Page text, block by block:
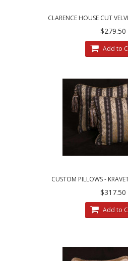
CLARENCE HOUSE CUT
AND FILS $279.50
Add to
CUSTOM PILLOWS -
LEE JOFA LINEN
$317.50
Add to